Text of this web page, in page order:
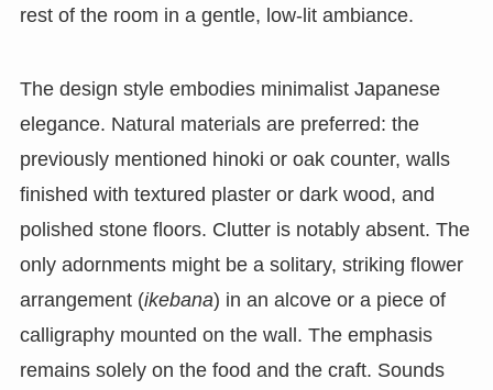
rest of the room in a gentle, low-lit ambiance.
The design style embodies minimalist Japanese
elegance. Natural materials are preferred: the
previously mentioned hinoki or oak counter, walls
finished with textured plaster or dark wood, and
polished stone floors. Clutter is notably absent. The
only adornments might be a solitary, striking flower
arrangement (ikebana) in an alcove or a piece of
calligraphy mounted on the wall. The emphasis
remains solely on the food and the craft. Sounds